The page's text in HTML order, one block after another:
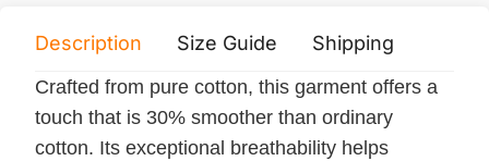
Description Size Guide Shipping
Crafted from pure cotton, this garment offers a
touch that is 30% smoother than ordinary
cotton. Its exceptional breathability helps